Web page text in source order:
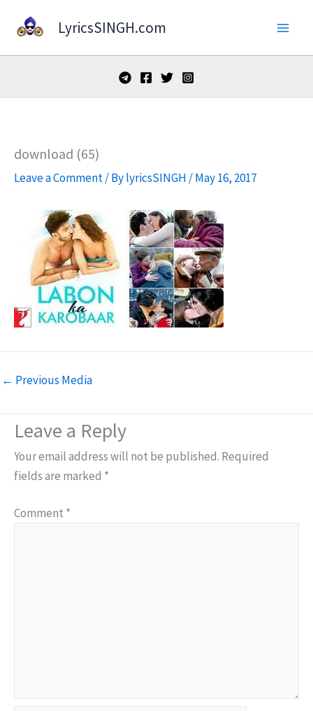
LyricsSINGH.com
download (65)
Leave a Comment/ BylyricsSINGH /May 16, 2017
← Previous Media
Leave a Reply
Your email address will not be published. Required
fields are marked *
Comment *